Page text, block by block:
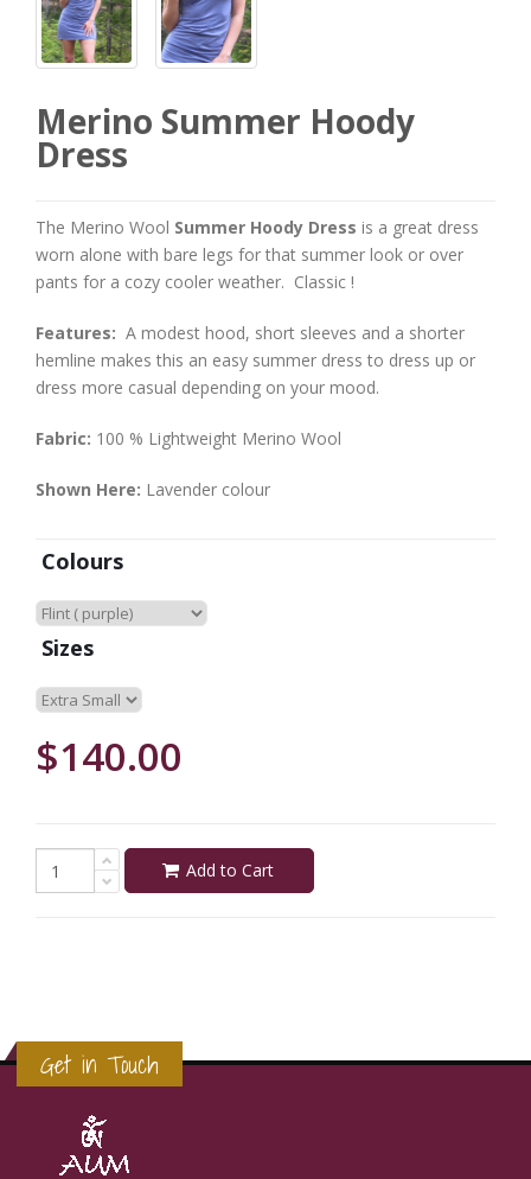
Merino Summer Hoody
Dress
The Merino Wool Summer Hoody Dress is a great dress
worn alone with bare legs for that summer look or over
pants for a cozy cooler weather. Classic !
Features: A modest hood, short sleeves and a shorter
hemline makes this an easy summer dress to dress up or
dress more casual depending on your mood.
Fabric: 100 % Lightweight Merino Wool
Shown Here: Lavender colour
Colours
Sizes
$140.00
Add to Cart
Get in Touch